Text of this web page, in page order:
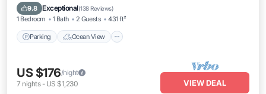
9.8 Exceptional(138 Reviews)
1 Bedroom 1 Bath 2 Guests 431 ft²
Parking Ocean View
View
US $176/night
7 nights- US $1,230 VIEW DEAL